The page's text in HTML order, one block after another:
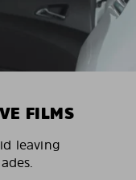
FILMS
leaving